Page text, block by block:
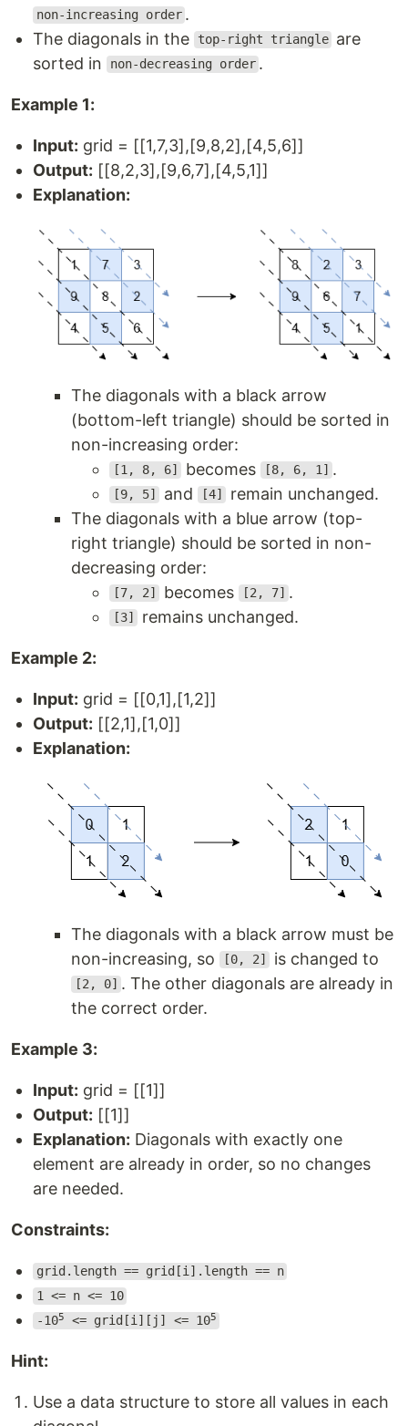
non-increasing order .
The diagonals in the
top-right triangle are
sorted in
non-decreasing order .
Example 1:
Input: grid = [[1,7,3],[9,8,2],[4,5,6]]
Output: [[8,2,3],[9,6,7],[4,5,1]]
Explanation:
The diagonals with a black arrow
(bottom-left triangle) should be sorted in
non-increasing order:
[1, 8, 6] becomes [8, 6, 1] .
[9, 5] and [4]
remain unchanged.
The diagonals with a blue arrow (top-
right triangle) should be sorted in non-
decreasing order:
[7, 2] becomes [2, 7] .
[3] remains unchanged.
Example 2:
Input: grid = [[0,1],[1,2]]
Output: [[2,1],[1,0]]
Explanation:
The diagonals with a black arrow must be
non-increasing, so
[0, 2] is changed to
[2, 0]
. The other diagonals are already in
the correct order.
Example 3:
Input: grid = [[1]]
Output: [[1]]
Explanation: Diagonals with exactly one
element are already in order, so no changes
are needed.
Constraints:
grid.length == grid[i].length == n
1 <= n <= 10
-105 <= grid[i][j] <= 105
Hint:
Use a data structure to store all values in each